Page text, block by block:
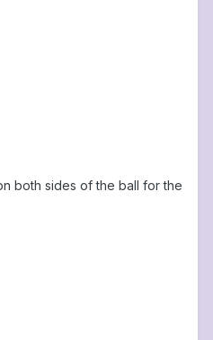
both sides of the ball for the